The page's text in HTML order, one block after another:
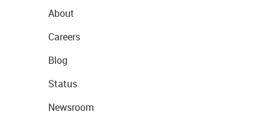
About
Careers
Blog
Status
Newsroom